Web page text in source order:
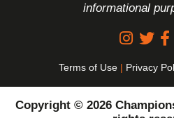
informational
Terms of Use | Privacy
Copyright © 2026